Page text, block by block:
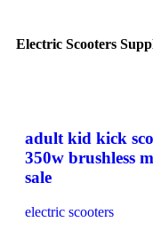
Electric Scooters
adult kid kick
350w brushless
sale
electric scooters